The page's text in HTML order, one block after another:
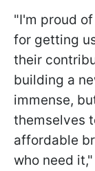
"I'm proud
for getting
their
building a
immense,
themselves
affordable
who need